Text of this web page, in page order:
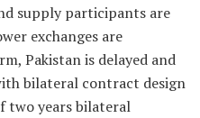
supply participants are
exchanges are
Pakistan is delayed and
bilateral contract design
two years bilateral